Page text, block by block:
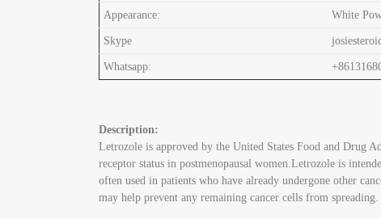
Appearance: White
Skype
Whatsapp:
Description:
Letrozole is approved by the United States Food and Drug
receptor status in postmenopausal women.Letrozole is
often used in patients who have already undergone other
may help prevent any remaining cancer cells from spreading.